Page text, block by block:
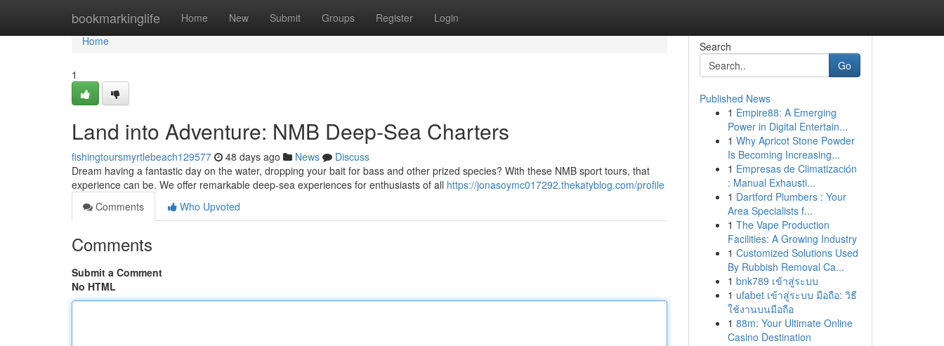
bookmarkinglife Home New Submit Groups Register Login
Home
Home
1
Land into Adventure: NMB Deep-Sea Charters
fishingtoursmyrtlebeach129577 48 days ago News
Discuss
Dream having a fantastic day on the water, dropping your bait for bass and other prized species? With these NMB sport tours, that
experience can be. We offer remarkable deep-sea experiences for enthusiasts of all https://jonasoymc017292.thekatyblog.com/profile
Comments
Who Upvoted
Comments
Submit a Comment
No HTML
Search
Go
Published News
1 Empire88: A Emerging
Power in Digital Entertain...
1 Why Apricot Stone Powder
Is Becoming Increasing...
1 Empresas de Climatización
: Manual Exhausti...
1 Dartford Plumbers : Your
Area Specialists f...
1 The Vape Production
Facilities: A Growing Industry
1 Customized Solutions Used
By Rubbish Removal Ca...
1 bnk789 เข้าสู่ระบบ
1 ufabet เข้าสู่ระบบ มือถือ: วิธี
ใช้งานบนมือถือ
1 88m: Your Ultimate Online
Casino Destination